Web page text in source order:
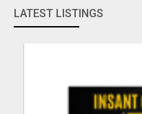
LATEST LISTINGS